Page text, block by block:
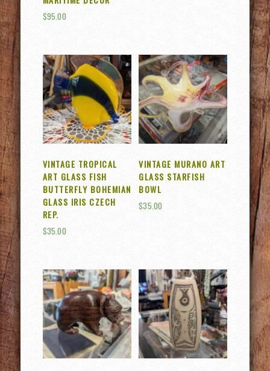
$95.00
VINTAGE TROPICAL
ART GLASS FISH
BUTTERFLY BOHEMIAN
GLASS IRIS CZECH
REP.
$35.00
VINTAGE MURANO ART
GLASS STARFISH
BOWL
$35.00